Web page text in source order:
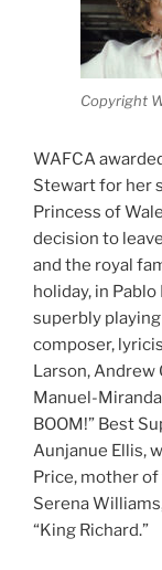
Copyright
WAFCA
Stewart for her
Princess of
decision to
and the royal
holiday, in Pablo
superbly
composer,
Larson, Andrew
Manuel-
BOOM!” Best
Aunjanue Ellis,
Price, mother
Serena
“King Richard.”